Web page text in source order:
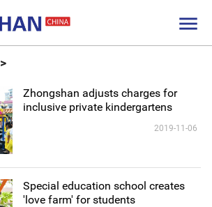

>
Zhongshan adjusts charges for
inclusive private kindergartens
2019-11-06
Special education school creates
'love farm' for students